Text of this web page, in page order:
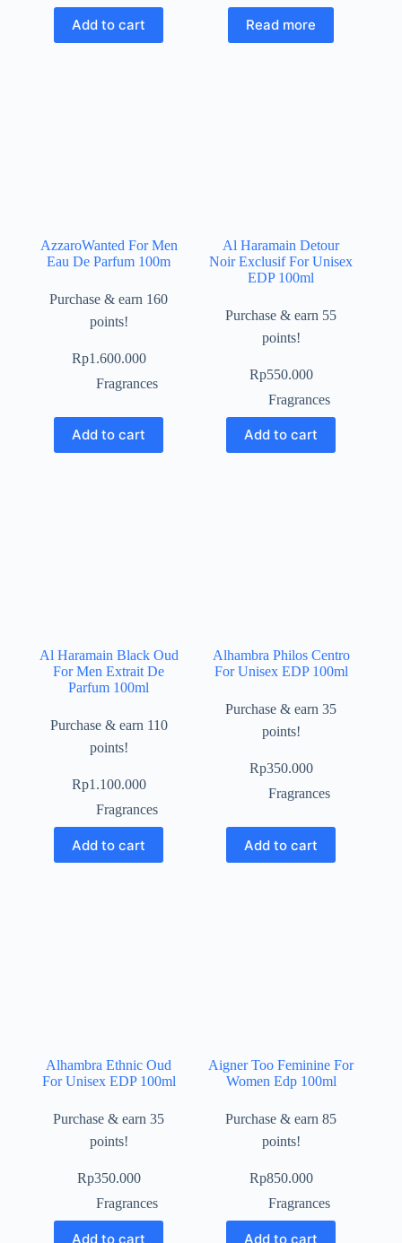
Add to cart Read more
AzzaroWanted For Men
Eau De Parfum 100m
Purchase & earn 160
points!
Rp1.600.000
Fragrances
Add to cart
Al Haramain Detour
Noir Exclusif For Unisex
EDP 100ml
Purchase & earn 55
points!
Rp550.000
Fragrances
Add to cart
Al Haramain Black Oud
For Men Extrait De
Parfum 100ml
Purchase & earn 110
points!
Rp1.100.000
Fragrances
Add to cart
Alhambra Philos Centro
For Unisex EDP 100ml
Purchase & earn 35
points!
Rp350.000
Fragrances
Add to cart
Alhambra Ethnic Oud
For Unisex EDP 100ml
Purchase & earn 35
points!
Rp350.000
Fragrances
Add to cart
Aigner Too Feminine For
Women Edp 100ml
Purchase & earn 85
points!
Rp850.000
Fragrances
Add to cart